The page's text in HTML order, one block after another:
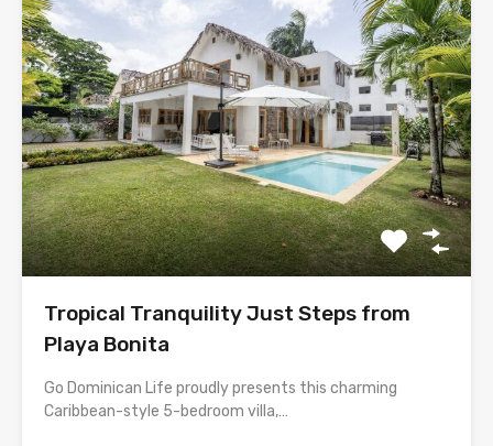
Tropical Tranquility Just Steps from
Playa Bonita
Go Dominican Life proudly presents this charming
Caribbean-style 5-bedroom villa,…